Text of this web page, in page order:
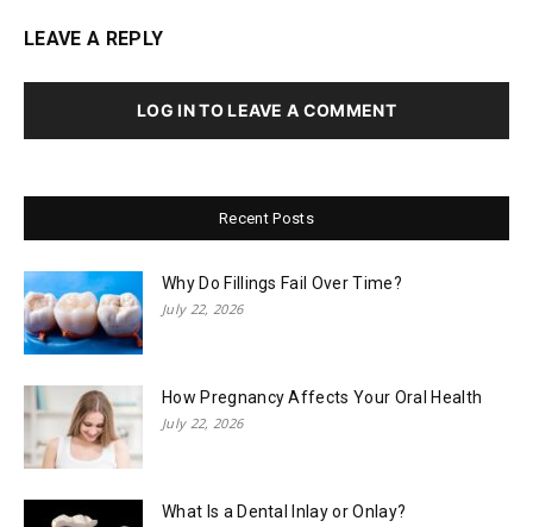
LEAVE A REPLY
LOG IN TO LEAVE A COMMENT
Recent Posts
Why Do Fillings Fail Over Time?
July 22, 2026
How Pregnancy Affects Your Oral Health
July 22, 2026
What Is a Dental Inlay or Onlay?